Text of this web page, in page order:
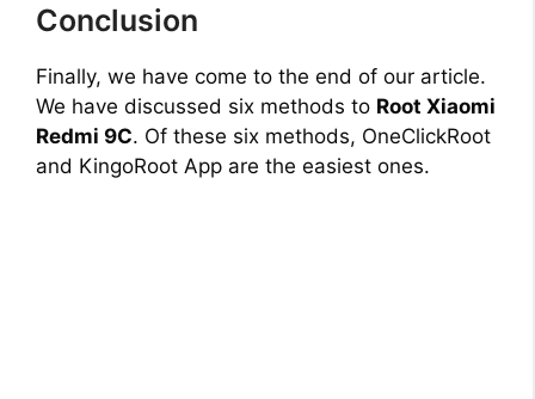
Conclusion
Finally, we have come to the end of our article.
We have discussed six methods to Root Xiaomi
Redmi 9C. Of these six methods, OneClickRoot
and KingoRoot App are the easiest ones.